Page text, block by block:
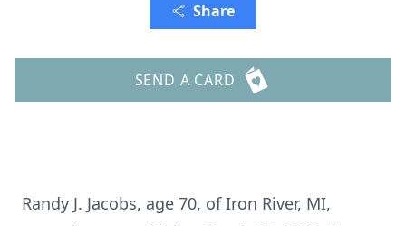
Share
SEND A CARD
Randy J. Jacobs, age 70, of Iron River, MI,